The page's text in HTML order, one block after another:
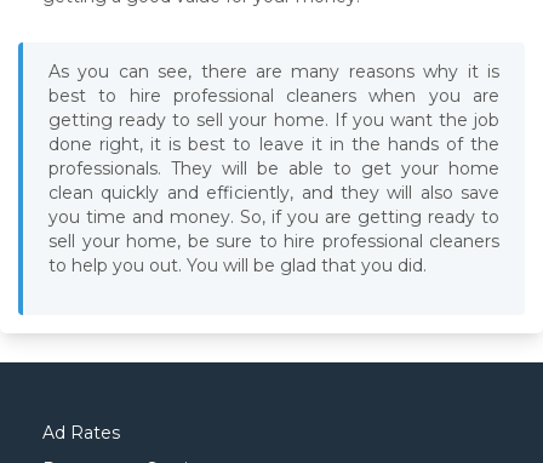
As you can see, there are many reasons why it is
best to hire professional cleaners when you are
getting ready to sell your home. If you want the job
done right, it is best to leave it in the hands of the
professionals. They will be able to get your home
clean quickly and efficiently, and they will also save
you time and money. So, if you are getting ready to
sell your home, be sure to hire professional cleaners
to help you out. You will be glad that you did.
Ad Rates